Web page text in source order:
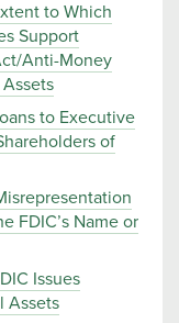
to Which
Support
Anti-Money
to Executive
of
FDIC’s Name or
Issues
Assets